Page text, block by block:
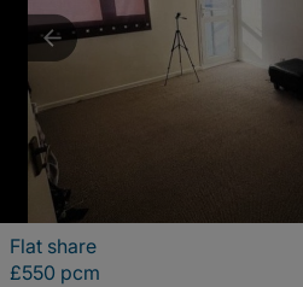
Flat share
£550 pcm